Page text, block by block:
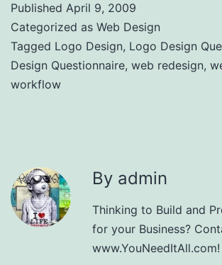
Published April 9, 2009
Categorized as Web Design
Tagged Logo Design, Logo Design
Design Questionnaire, web redesign,
workflow
By admin
Thinking to Build and
for your Business?
www.YouNeedItAll.com!